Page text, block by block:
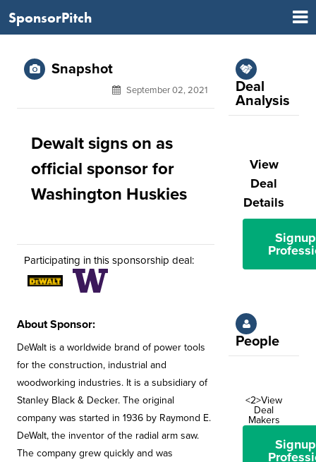
SponsorPitch
Snapshot
September 02, 2021
Dewalt signs on as
official sponsor for
Washington Huskies
Participating in this sponsorship deal:
About Sponsor:
DeWalt is a worldwide brand of power tools
for the construction, industrial and
woodworking industries. It is a subsidiary of
Stanley Black & Decker. The original
company was started in 1936 by Raymond E.
DeWalt, the inventor of the radial arm saw.
The company grew quickly and was
Deal
Analysis
View
Deal
Details
People
<2>View
Deal
Makers